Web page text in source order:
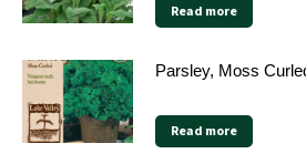
Read more
Parsley, Moss
Read more